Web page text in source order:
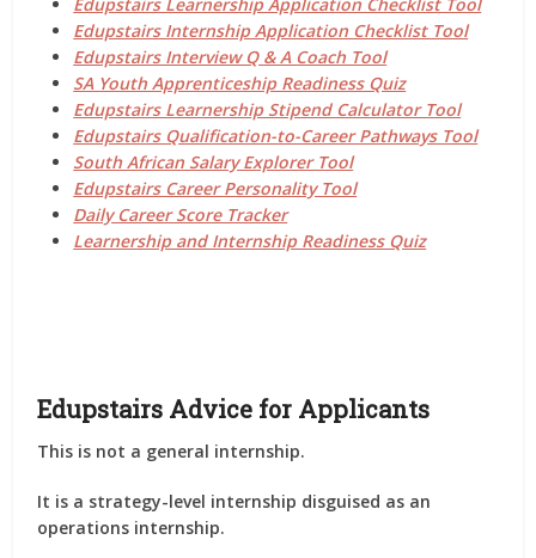
Edupstairs Internship Application Checklist Tool
Edupstairs Interview Q & A Coach Tool
SA Youth Apprenticeship Readiness Quiz
Edupstairs Learnership Stipend Calculator Tool
Edupstairs Qualification-to-Career Pathways Tool
South African Salary Explorer Tool
Edupstairs Career Personality Tool
Daily Career Score Tracker
Learnership and Internship Readiness Quiz
Edupstairs Advice for Applicants
This is not a general internship.
It is a strategy-level internship disguised as an
operations internship.